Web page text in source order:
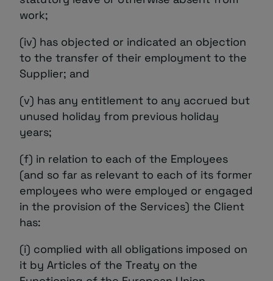
work;
(iv) has objected or indicated an objection
to the transfer of their employment to the
Supplier; and
(v) has any entitlement to any accrued but
unused holiday from previous holiday
years;
(f) in relation to each of the Employees
(and so far as relevant to each of its former
employees who were employed or engaged
in the provision of the Services) the Client
has:
(i) complied with all obligations imposed on
it by Articles of the Treaty on the